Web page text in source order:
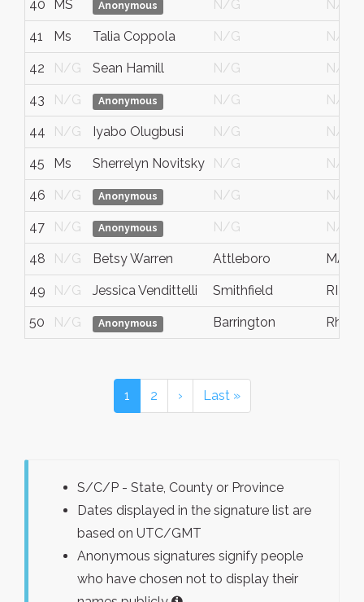
40 MS Anonymous N/G N/G
41 Ms Talia Coppola N/G N/G
42 N/G Sean Hamill N/G N/G
43 N/G Anonymous N/G N/G
44 N/G Iyabo Olugbusi N/G N/G
45 Ms Sherrelyn Novitsky N/G N/G
46 N/G Anonymous N/G N/G
47 N/G Anonymous N/G N/G
48 N/G Betsy Warren Attleboro MA
49 N/G Jessica Vendittelli Smithfield RI
50 N/G Anonymous Barrington
1 2 › Last »
S/C/P - State, County or Province
Dates displayed in the signature list are
based on UTC/GMT
Anonymous signatures signify people
who have chosen not to display their